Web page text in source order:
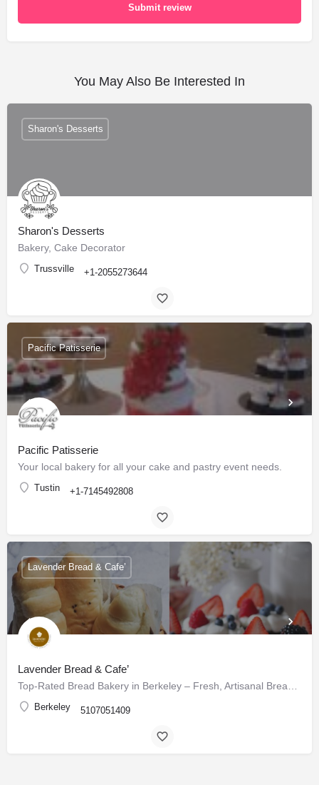
Submit review
You May Also Be Interested In
Sharon's Desserts
Bakery, Cake Decorator
Trussville +1-2055273644
Sharon's Desserts
Pacific Patisserie
Your local bakery for all your cake and pastry event needs.
Tustin +1-7145492808
Pacific Patisserie
Lavender Bread & Cafe’
Berkeley 5107051409
Lavender Bread & Cafe’